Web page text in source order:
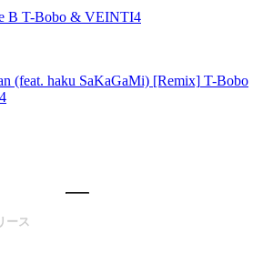
B T-Bobo & VEINTI4
(feat. haku SaKaGaMi) [Remix] T-Bobo
ース